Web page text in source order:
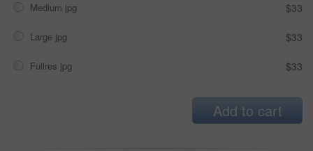
Medium jpg $33
Large jpg $33
Fullres jpg $33
Add to cart